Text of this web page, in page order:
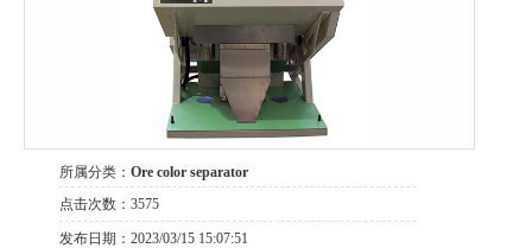
所属分类： Ore color separator
点击次数： 3575
发布日期： 2023/03/15 15:07:51